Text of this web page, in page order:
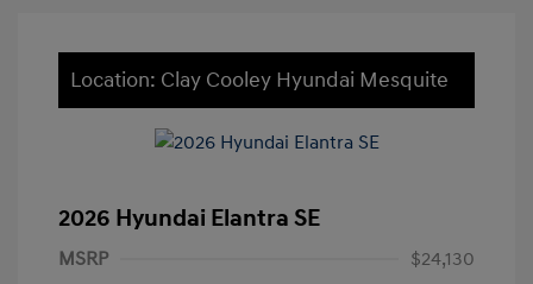
Location: Clay Cooley Hyundai Mesquite
2026 Hyundai Elantra SE
MSRP
$24,130